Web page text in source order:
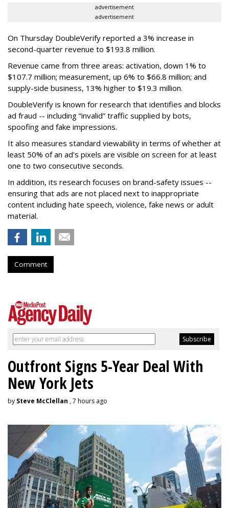
advertisement
advertisement
On Thursday DoubleVerify reported a 3% increase in
second-quarter revenue to $193.8 million.
Revenue came from three areas: activation, down 1% to
$107.7 million; measurement, up 6% to $66.8 million; and
supply-side business, 13% higher to $19.3 million.
DoubleVerify is known for research that identifies and blocks
ad fraud -- including “invalid” traffic supplied by bots,
spoofing and fake impressions.
It also measures standard viewability in terms of whether at
least 50% of an ad's pixels are visible on screen for at least
one to two consecutive seconds.
In addition, its research focuses on brand-safety issues --
ensuring that ads are not placed next to inappropriate
content including hate speech, violence, fake news or adult
material.
Comment
Outfront Signs 5-Year Deal With
New York Jets
by Steve McClellan , 7 hours ago